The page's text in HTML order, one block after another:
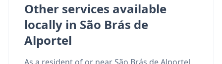
furniture for indoor and outdoor spaces, outdoor deck
and pergola construction, and full property
makeovers. Their work combines skilled
craftsmanship with attention to detail, helping
homeowners achieve the look they want without the
mess and expense of complete tile replacement.
Other services available
locally in São Brás de
Alportel